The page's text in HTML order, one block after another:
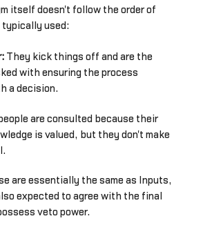
itself doesn't follow the order of
used:
They kick things off and are the
with ensuring the process
a decision.
are consulted because their
is valued, but they don't make
are essentially the same as Inputs,
expected to agree with the final
veto power.